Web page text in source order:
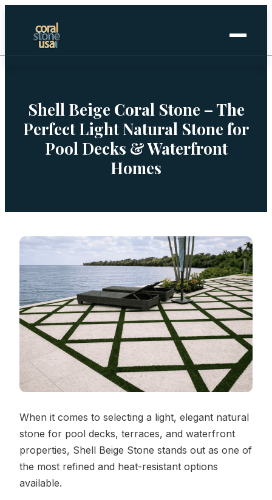
Coral Stone
Manufactured
Request Stone Samples
Blog
Contact Us
REQUEST A QUOTE
Shell Beige Coral Stone – The
Perfect Light Natural Stone for
Pool Decks & Waterfront
Homes
When it comes to selecting a light, elegant natural
stone for pool decks, terraces, and waterfront
properties, Shell Beige Stone stands out as one of
the most refined and heat-resistant options
available.